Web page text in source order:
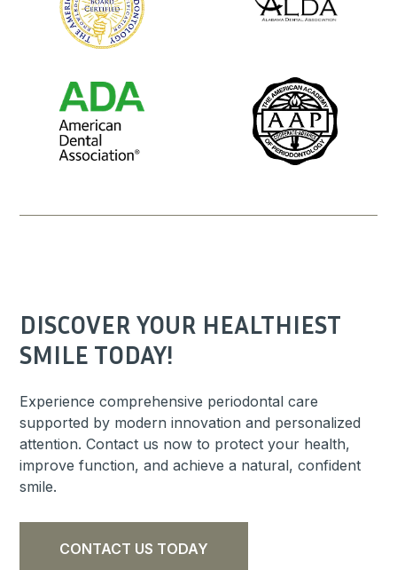
DISCOVER YOUR HEALTHIEST
SMILE TODAY!
Experience comprehensive periodontal care
supported by modern innovation and personalized
attention. Contact us now to protect your health,
improve function, and achieve a natural, confident
smile.
CONTACT US TODAY